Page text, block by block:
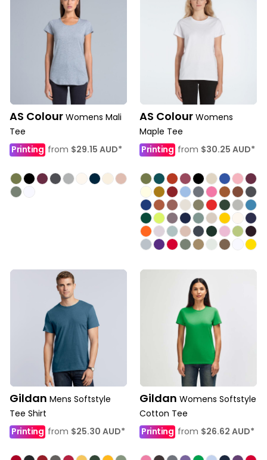
AS Colour Womens Mali
Tee
Printing from $29.15 AUD*
AS Colour Womens
Maple Tee
Printing from $30.25 AUD*
Gildan Mens Softstyle
Tee Shirt
Printing from $25.30 AUD*
Gildan Womens Softstyle
Cotton Tee
Printing from $26.62 AUD*